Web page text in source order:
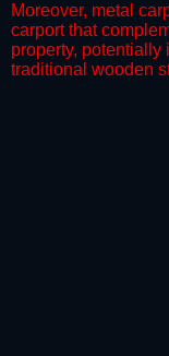
Moreover, metal
carport that
property, potentially
traditional wooden